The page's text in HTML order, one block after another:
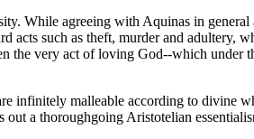
While agreeing with Aquinas in general
acts such as theft, murder and adultery,
the very act of loving God--which under
infinitely malleable according to divine
out a thoroughgoing Aristotelian